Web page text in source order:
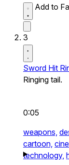
Add to
3
Sword Hit
Ringing tail.
0:05
weapons,
cartoon,
technology,